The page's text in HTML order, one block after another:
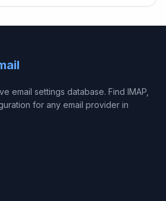
email settings database. Find IMAP,
for any email provider in